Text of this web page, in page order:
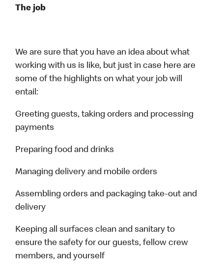
The job
We are sure that you have an idea about what
working with us is like, but just in case here are
some of the highlights on what your job will
entail:
Greeting guests, taking orders and processing
payments
Preparing food and drinks
Managing delivery and mobile orders
Assembling orders and packaging take-out and
delivery
Keeping all surfaces clean and sanitary to
ensure the safety for our guests, fellow crew
members, and yourself